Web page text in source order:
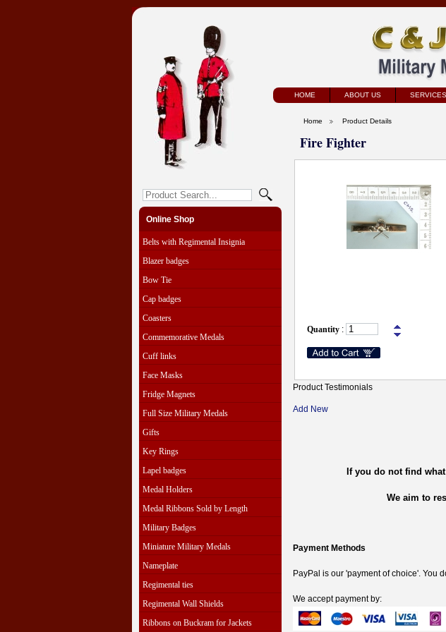
HOME ABOUT US SERVICES
Online Shop
Belts with Regimental Insignia
Blazer badges
Bow Tie
Cap badges
Coasters
Commemorative Medals
Cuff links
Face Masks
Fridge Magnets
Full Size Military Medals
Gifts
Key Rings
Lapel badges
Medal Holders
Medal Ribbons Sold by Length
Military Badges
Miniature Military Medals
Nameplate
Regimental ties
Regimental Wall Shields
Ribbons on Buckram for Jackets
Home Product Details
Fire Fighter
Quantity :
Product Testimonials
Add New
If you do not find
We aim to
Payment Methods
PayPal is our 'payment of choice'. You
We accept payment by: